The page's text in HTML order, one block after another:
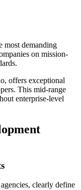
most demanding
on mission-
offers exceptional
This mid-range
enterprise-level
clearly define